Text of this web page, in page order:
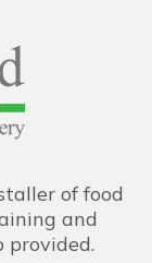
of food
and
provided.